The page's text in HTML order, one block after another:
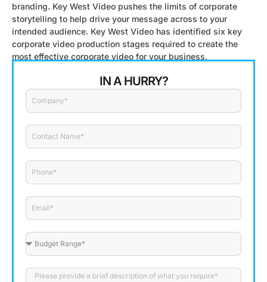
branding. Key West Video pushes the limits of corporate
storytelling to help drive your message across to your
intended audience. Key West Video has identified six key
corporate video production stages required to create the
most effective corporate video for your business.
IN A HURRY?
Company
Contact
Phone
Email
Budget
Range
Please